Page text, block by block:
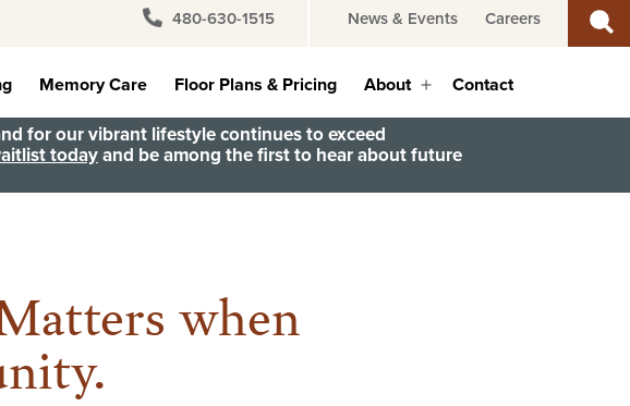
for our vibrant lifestyle continues to exceed
todayand be among the first to hear about future
480-630-1515 News & Events Careers
Memory Care Floor Plans & Pricing About Contact
when